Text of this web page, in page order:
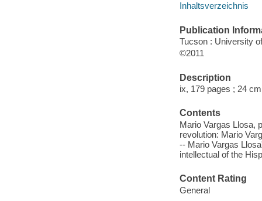
Inhaltsverzeichnis
Publication
Tucson : University
©2011
Description
ix, 179 pages ; 24
Contents
Mario Vargas Llosa,
revolution: Mario
-- Mario Vargas
intellectual of the
Content Rating
General